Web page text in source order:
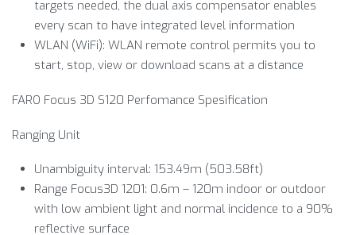
targets needed, the dual axis compensator enables
every scan to have integrated level information
WLAN (WiFi): WLAN remote control permits you to
start, stop, view or download scans at a distance
FARO Focus 3D S120 Perfomance Spesification
Ranging Unit
Unambiguity interval: 153.49m (503.58ft)
Range Focus3D 1201: 0.6m – 120m indoor or outdoor
with low ambient light and normal incidence to a 90%
reflective surface